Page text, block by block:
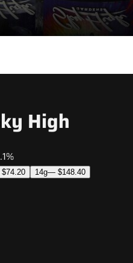
High
$74.20 14g— $148.40